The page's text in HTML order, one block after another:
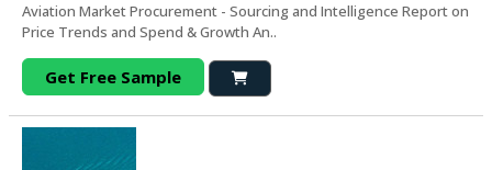
Aviation Market Procurement - Sourcing and Intelligence Report on
Price Trends and Spend & Growth An..
Get Free Sample